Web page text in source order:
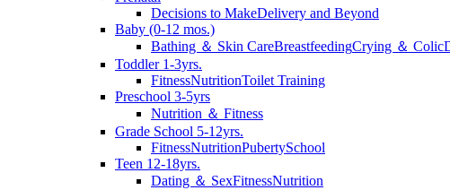
Decisions to MakeDelivery and Beyond
Baby (0-12 mos.)
Bathing ＆ Skin CareBreastfeedingCrying ＆ Colic
Toddler 1-3yrs.
FitnessNutritionToilet Training
Preschool 3-5yrs
Nutrition ＆ Fitness
Grade School 5-12yrs.
FitnessNutritionPubertySchool
Teen 12-18yrs.
Dating ＆ SexFitnessNutrition